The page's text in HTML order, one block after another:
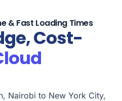
& Fast Loading Times
Cost-
, Nairobi to New York City,